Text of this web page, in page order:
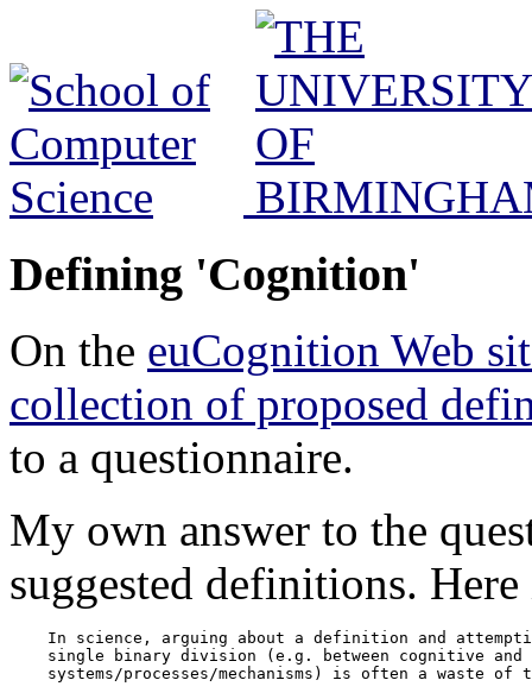
Defining 'Cognition'
On the euCognition Web
collection of proposed
to a questionnaire.
My own answer to the
suggested definitions.
In science, arguing about a definition and
single binary division (e.g. between cognitive and
systems/processes/mechanisms) is often a waste of